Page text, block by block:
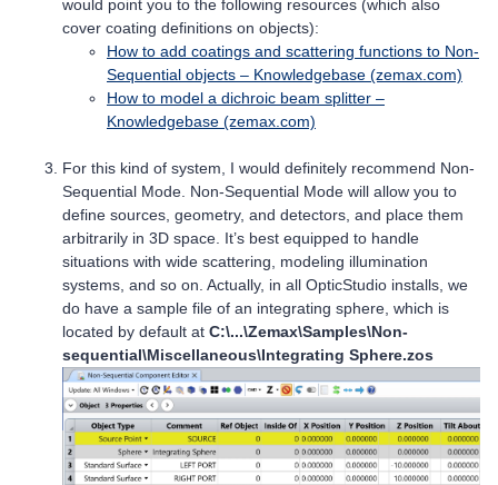
would point you to the following resources (which also
cover coating definitions on objects):
How to add coatings and scattering functions to Non-
Sequential objects – Knowledgebase (zemax.com)
How to model a dichroic beam splitter –
Knowledgebase (zemax.com)
For this kind of system, I would definitely recommend Non-
Sequential Mode. Non-Sequential Mode will allow you to
define sources, geometry, and detectors, and place them
arbitrarily in 3D space. It’s best equipped to handle
situations with wide scattering, modeling illumination
systems, and so on. Actually, in all OpticStudio installs, we
do have a sample file of an integrating sphere, which is
located by default at C:\...\Zemax\Samples\Non-
sequential\Miscellaneous\Integrating Sphere.zos